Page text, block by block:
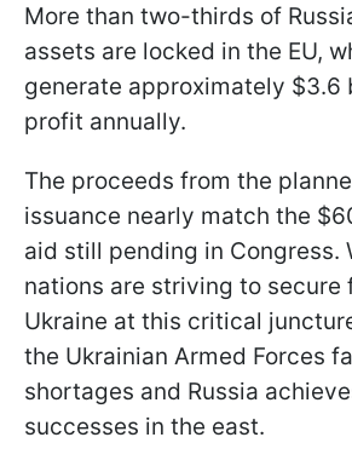
More than two-thirds of
assets are locked in the EU,
generate approximately $3.6
profit annually.
The proceeds from the
issuance nearly match the
aid still pending in Congress.
nations are striving to secure
Ukraine at this critical
the Ukrainian Armed Forces
shortages and Russia
successes in the east.